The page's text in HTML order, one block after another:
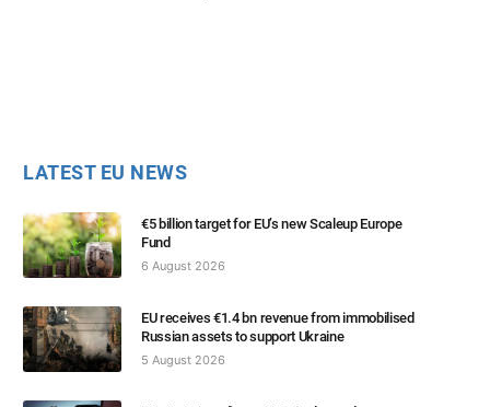
LATEST EU NEWS
€5 billion target for EU’s new Scaleup Europe
Fund
6 August 2026
EU receives €1.4 bn revenue from immobilised
Russian assets to support Ukraine
5 August 2026